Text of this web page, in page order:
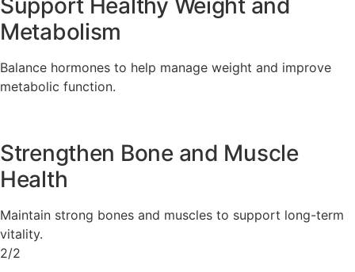
Metabolism
Balance hormones to help manage weight and improve
metabolic function.
Strengthen Bone and Muscle
Health
Maintain strong bones and muscles to support long-term
vitality.
2/2